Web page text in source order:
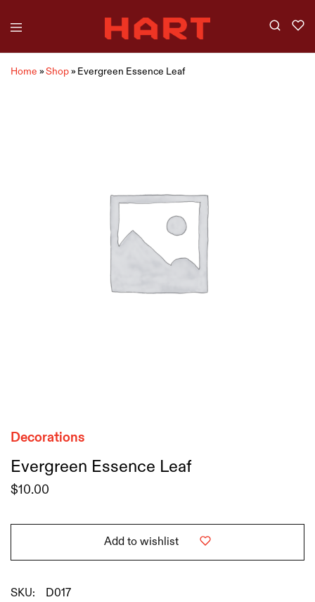
Home »Shop»Evergreen Essence Leaf
Decorations
Evergreen Essence Leaf
$10.00
Add to wishlist
SKU:
D017